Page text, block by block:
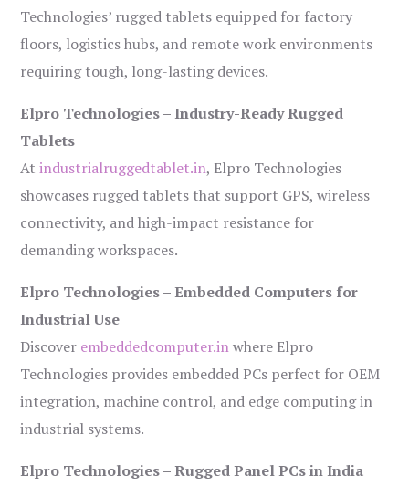
Technologies’ rugged tablets equipped for factory
floors, logistics hubs, and remote work environments
requiring tough, long-lasting devices.
Elpro Technologies – Industry-Ready Rugged
Tablets
Atindustrialruggedtablet.in, Elpro Technologies
showcases rugged tablets that support GPS, wireless
connectivity, and high-impact resistance for
demanding workspaces.
Elpro Technologies – Embedded Computers for
Industrial Use
Discover embeddedcomputer.inwhere Elpro
Technologies provides embedded PCs perfect for OEM
integration, machine control, and edge computing in
industrial systems.
Elpro Technologies – Rugged Panel PCs in India